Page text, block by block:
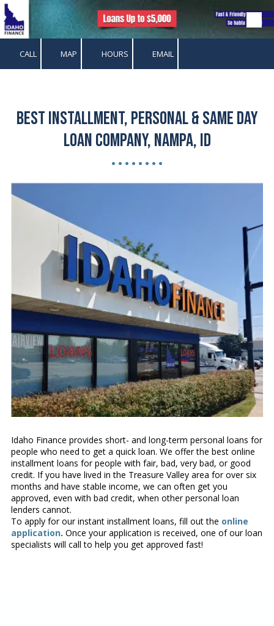
Skip to content
CALL MAP HOURS EMAIL
Best Installment, Personal & Same Day
Loan Company, Nampa, ID
• • • • • • • •
Idaho Finance provides short- and long-term personal loans for
people who need to get a quick loan. We offer the best online
installment loans for people with fair, bad, very bad, or good
credit. If you have lived in the Treasure Valley area for over six
months and have stable income, we can often get you
approved, even with bad credit, when other personal loan
lenders cannot.
To apply for our instant installment loans, fill out the online
application. Once your application is received, one of our loan
specialists will call to help you get approved fast!